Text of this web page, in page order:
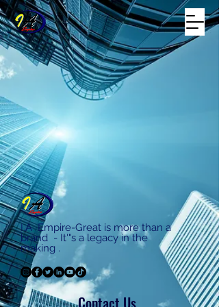
I.A Empire-Great is more than a
brand - It'"s a legacy in the
making .
Contact Us